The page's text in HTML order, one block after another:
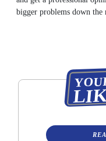
bigger problems down the